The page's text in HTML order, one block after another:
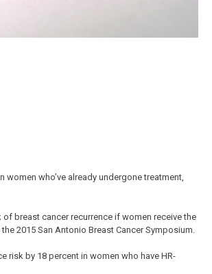
who’ve already undergone treatment,
breast cancer recurrence if women receive the
2015 San Antonio Breast Cancer Symposium.
by 18 percent in women who have HR-